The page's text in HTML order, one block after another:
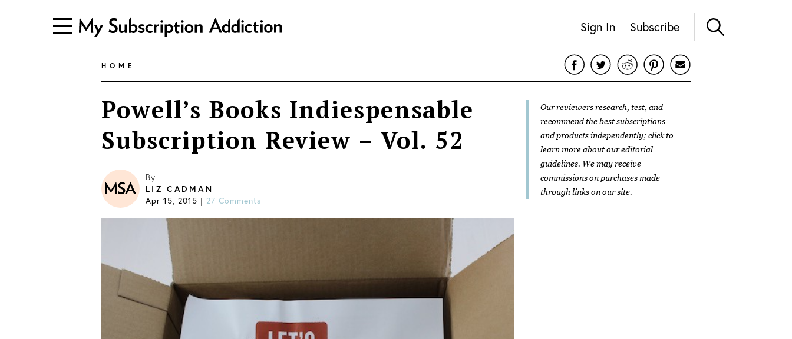
Sign In Subscribe
HOME
Powell’s Books Indiespensable
Subscription Review – Vol. 52
By
LIZ CADMAN
Apr 15, 2015 | 27 Comments
Our reviewers research, test, and
recommend the best subscriptions
and products independently; click to
learn more about oureditorial
guidelines. We may receive
commissions on purchases made
through links on our site.